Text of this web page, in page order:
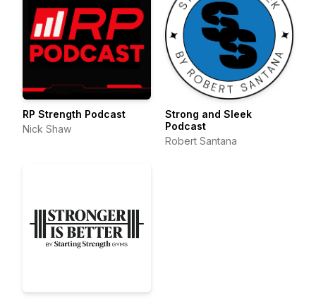
RP Strength Podcast
Nick Shaw
Strong and Sleek
Podcast
Robert Santana